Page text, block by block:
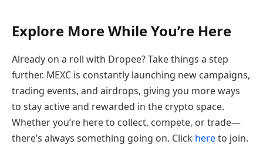
Explore More While You’re Here
Already on a roll with Dropee? Take things a step
further. MEXC is constantly launching new campaigns,
trading events, and airdrops, giving you more ways
to stay active and rewarded in the crypto space.
Whether you’re here to collect, compete, or trade—
there’s always something going on. Click hereto join.